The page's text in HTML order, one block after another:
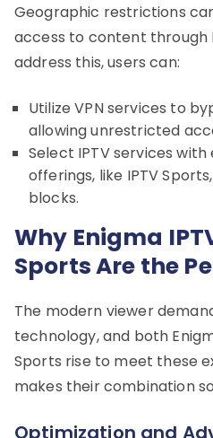
Geographic restrictions
access to content through
address this, users can:
Utilize VPN services to
allowing unrestricted
Select IPTV services
offerings, like IPTV
blocks.
Why Enigma
Sports Are the
The modern viewer
technology, and both
Sports rise to meet these
makes their combination
Optimization and